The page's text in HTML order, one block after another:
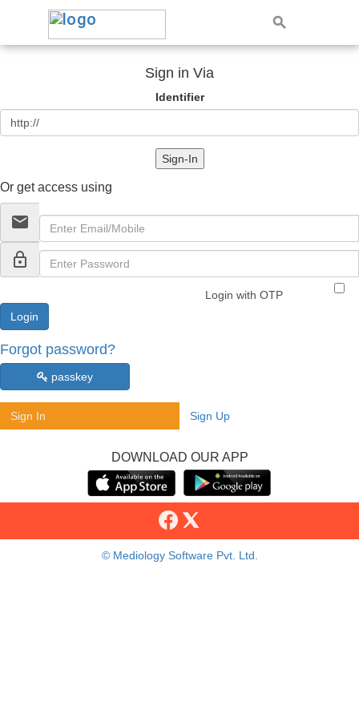
Sign in Via
Identifier
Sign-In
Or get access using
email
lock_outline
Login with OTP
Forgot password?
passkey
Sign In Sign Up
DOWNLOAD OUR APP
© Mediology Software Pvt. Ltd.